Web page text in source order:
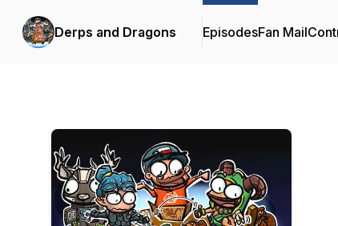
Derps and Dragons EpisodesFan Mail